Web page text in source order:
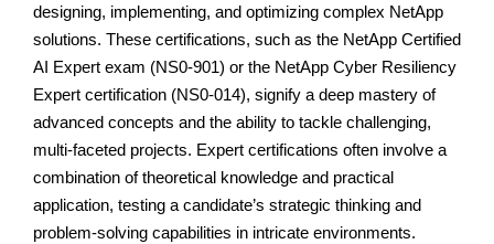
designing, implementing, and optimizing complex NetApp
solutions. These certifications, such as the NetApp Certified
AI Expert exam (NS0-901) or the NetApp Cyber Resiliency
Expert certification (NS0-014), signify a deep mastery of
advanced concepts and the ability to tackle challenging,
multi-faceted projects. Expert certifications often involve a
combination of theoretical knowledge and practical
application, testing a candidate’s strategic thinking and
problem-solving capabilities in intricate environments.